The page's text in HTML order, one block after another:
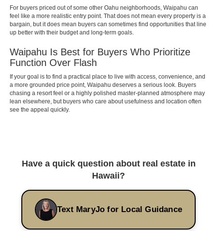
For buyers priced out of some other Oahu neighborhoods, Waipahu can
feel like a more realistic entry point. That does not mean every property is a
bargain, but it does mean buyers can sometimes find opportunities that line
up better with their budget and long-term goals.
Waipahu Is Best for Buyers Who Prioritize
Function Over Flash
If your goal is to find a practical place to live with access, convenience, and
a more grounded price point, Waipahu deserves a serious look. Buyers
chasing a resort feel or a highly polished master-planned atmosphere may
lean elsewhere, but buyers who care about usefulness and location often
see the appeal quickly.
Have a quick question about real estate in
Hawaii?
Text MaryJo for Local Guidance